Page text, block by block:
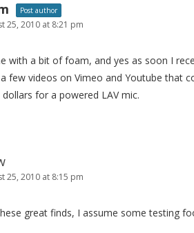
Post author
25, 2010 at 8:21 pm
with a bit of foam, and yes as soon I
few videos on Vimeo and Youtube that
for a powered LAV mic.
25, 2010 at 8:15 pm
great finds, I assume some testing